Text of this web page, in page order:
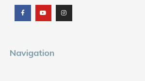
c
e
b
o
u
t
u
b
s
t
a
g
Navigation